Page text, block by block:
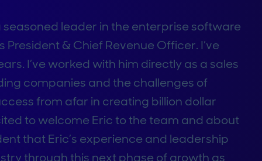
seasoned leader in the enterprise software
& Chief Revenue Officer. I’ve
I’ve worked with him directly as a sales
companies and the challenges of
from afar in creating billion dollar
to welcome Eric to the team and about
that Eric’s experience and leadership
through this next phase of growth as